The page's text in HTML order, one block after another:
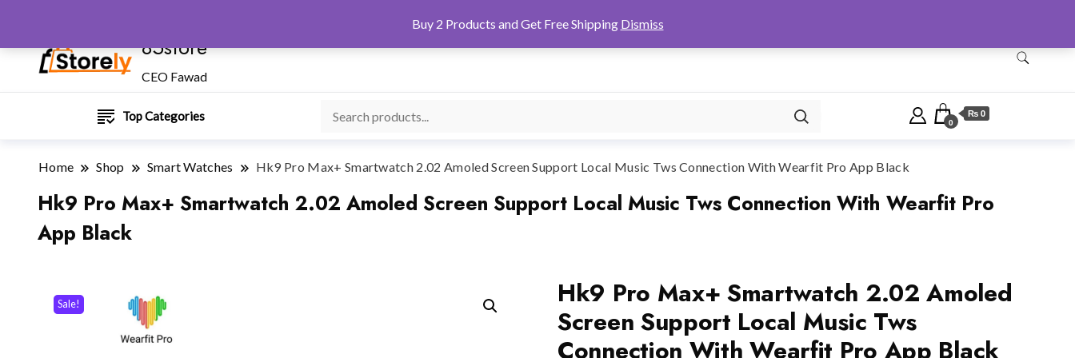
85store
CEO Fawad
Top Categories 0
₨ 0
Home Shop Smart Watches Hk9 Pro Max+ Smartwatch 2.02 Amoled Screen Support Local Music Tws Connection With Wearfit Pro App Black
Hk9 Pro Max+ Smartwatch 2.02 Amoled Screen Support Local Music Tws Connection With Wearfit Pro
App Black
Sale!
Hk9 Pro Max+ Smartwatch 2.02 Amoled
Screen Support Local Music Tws
Connection With Wearfit Pro App Black
Buy 2 Products and Get Free Shipping Dismiss